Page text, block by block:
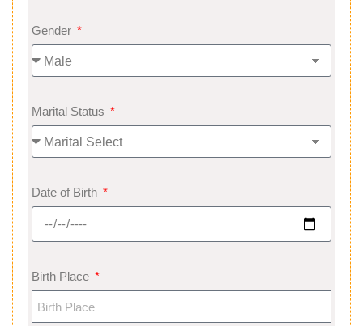
Gender
Marital Status
Date of Birth
Birth Place